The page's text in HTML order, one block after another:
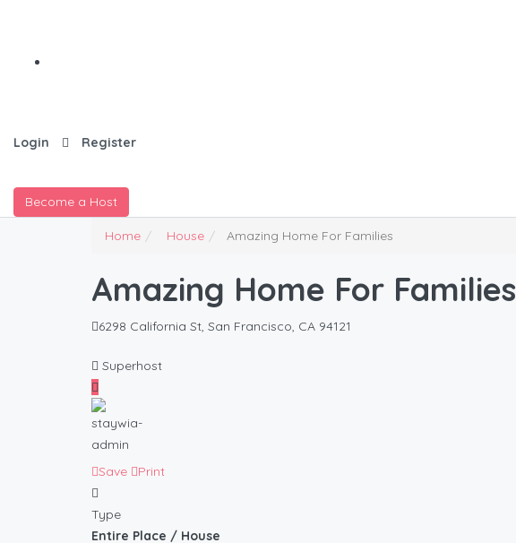
Login Register
Become a Host
Home House Amazing Home For Families
Amazing Home For Families
6298 California St, San Francisco, CA 94121
Superhost
Save Print
Type
Entire Place / House